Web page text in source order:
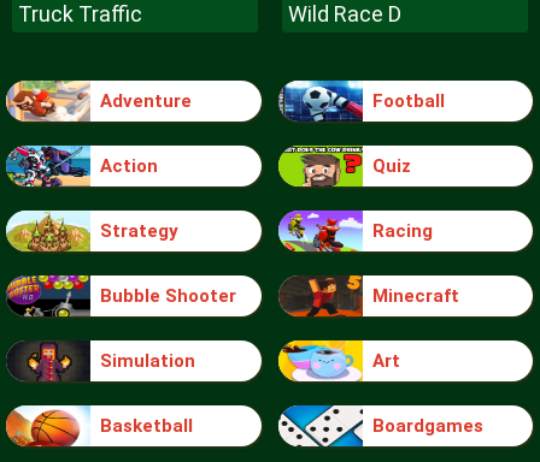
Truck Traffic Wild Race D
Adventure Football
Action Quiz
Strategy Racing
Bubble Shooter Minecraft
Simulation Art
Basketball Boardgames